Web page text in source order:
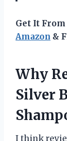
Get It From
Amazon &
Why
Silver
I think